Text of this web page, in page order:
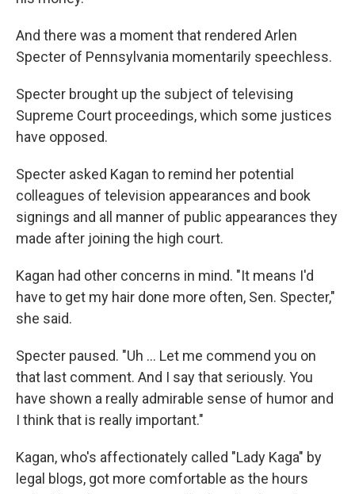
And there was a moment that rendered Arlen
Specter of Pennsylvania momentarily speechless.
Specter brought up the subject of televising
Supreme Court proceedings, which some justices
have opposed.
Specter asked Kagan to remind her potential
colleagues of television appearances and book
signings and all manner of public appearances they
made after joining the high court.
Kagan had other concerns in mind. "It means I'd
have to get my hair done more often, Sen. Specter,"
she said.
Specter paused. "Uh ... Let me commend you on
that last comment. And I say that seriously. You
have shown a really admirable sense of humor and
I think that is really important."
Kagan, who's affectionately called "Lady Kaga" by
legal blogs, got more comfortable as the hours